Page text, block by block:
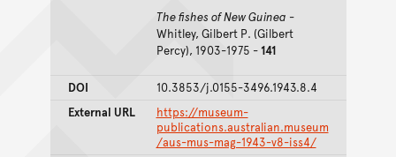
The fishes of New Guinea -
Whitley, Gilbert P. (Gilbert
Percy), 1903-1975 - 141
DOI
10.3853/j.0155-3496.1943.8.4
External URL
https://museum-
publications.australian.museum
/aus-mus-mag-1943-v8-iss4/